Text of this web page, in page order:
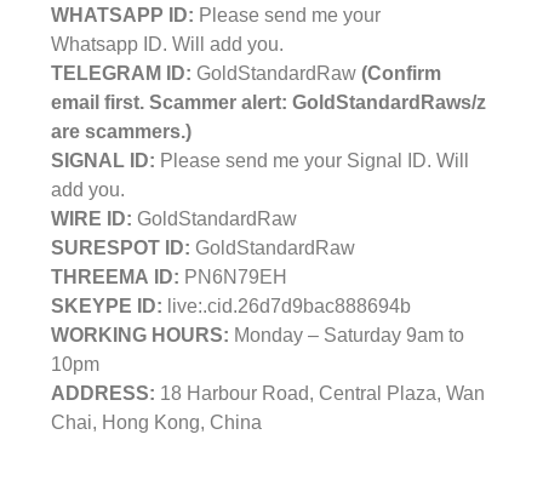
WHATSAPP ID: Please send me your
Whatsapp ID. Will add you.
TELEGRAM ID: GoldStandardRaw (Confirm
email first. Scammer alert: GoldStandardRaws/z
are scammers.)
SIGNAL ID: Please send me your Signal ID. Will
add you.
WIRE ID: GoldStandardRaw
SURESPOT ID: GoldStandardRaw
THREEMA ID: PN6N79EH
SKEYPE ID: live:.cid.26d7d9bac888694b
WORKING HOURS: Monday – Saturday 9am to
10pm
ADDRESS: 18 Harbour Road, Central Plaza, Wan
Chai, Hong Kong, China